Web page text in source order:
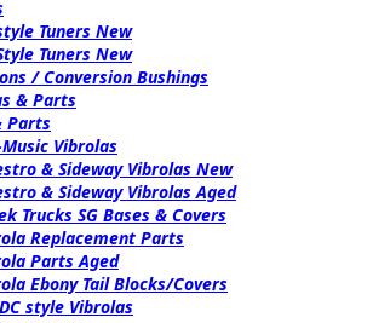
Tuners New
Tuners New
/ Conversion Bushings
& Parts
Parts
Music Vibrolas
& Sideway Vibrolas New
& Sideway Vibrolas Aged
Trucks SG Bases & Covers
Replacement Parts
Parts Aged
Ebony Tail Blocks/Covers
style Vibrolas